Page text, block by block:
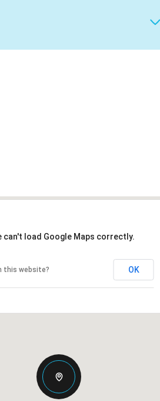
can't load Google Maps correctly.
this website? OK